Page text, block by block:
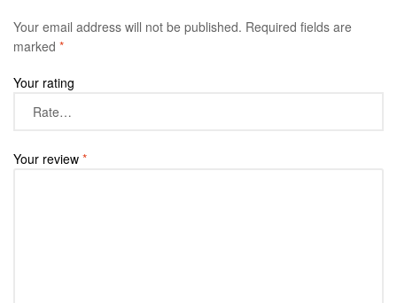
Your email address will not be published. Required fields are
marked *
Your rating
Your review *